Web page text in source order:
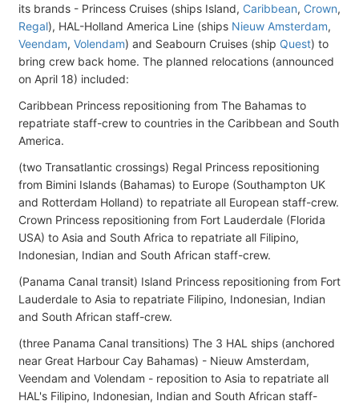
its brands - Princess Cruises (ships Island, Caribbean, Crown,
Regal), HAL-Holland America Line (ships Nieuw Amsterdam,
Veendam, Volendam) and Seabourn Cruises (ship Quest) to
bring crew back home. The planned relocations (announced
on April 18) included:
Caribbean Princess repositioning from The Bahamas to
repatriate staff-crew to countries in the Caribbean and South
America.
(two Transatlantic crossings) Regal Princess repositioning
from Bimini Islands (Bahamas) to Europe (Southampton UK
and Rotterdam Holland) to repatriate all European staff-crew.
Crown Princess repositioning from Fort Lauderdale (Florida
USA) to Asia and South Africa to repatriate all Filipino,
Indonesian, Indian and South African staff-crew.
(Panama Canal transit) Island Princess repositioning from Fort
Lauderdale to Asia to repatriate Filipino, Indonesian, Indian
and South African staff-crew.
(three Panama Canal transitions) The 3 HAL ships (anchored
near Great Harbour Cay Bahamas) - Nieuw Amsterdam,
Veendam and Volendam - reposition to Asia to repatriate all
HAL's Filipino, Indonesian, Indian and South African staff-